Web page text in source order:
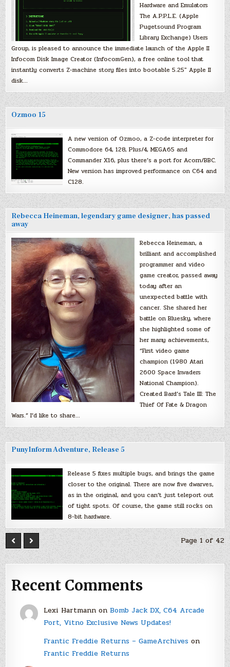
Hardware and Emulators
The A.P.P.L.E. (Apple
Pugetsound Program
Library Exchange) Users
Group, is pleased to announce the immediate launch of the Apple II
Infocom Disk Image Creator (InfocomGen), a free online tool that
instantly converts Z-machine story files into bootable 5.25″ Apple II
disk…
Ozmoo 15
A new version of Ozmoo, a Z-code interpreter for
Commodore 64, 128, Plus/4, MEGA65 and
Commander X16, plus there’s a port for Acorn/BBC.
New version has improved performance on C64 and
C128.
Rebecca Heineman, legendary game designer, has passed
away
Rebecca Heineman, a
brilliant and accomplished
programmer and video
game creator, passed away
today after an
unexpected battle with
cancer. She shared her
battle on Bluesky, where
she highlighted some of
her many achievements,
“First video game
champion (1980 Atari
2600 Space Invaders
National Champion).
Created Bard’s Tale III: The
Thief Of Fate & Dragon
Wars.” I’d like to share…
PunyInform Adventure, Release 5
Release 5 fixes multiple bugs, and brings the game
closer to the original. There are now five dwarves,
as in the original, and you can’t just teleport out
of tight spots. Of course, the game still rocks on
8-bit hardware.
Page 1 of 42
Recent Comments
Lexi Hartmannon Bomb Jack DX, C64 Arcade
Port, Vitno Exclusive News Updates!
Frantic Freddie Returns – GameArchiveson
Frantic Freddie Returns